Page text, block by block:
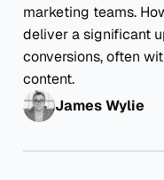
marketing teams.
deliver a significant
conversions, often
content.
James Wylie